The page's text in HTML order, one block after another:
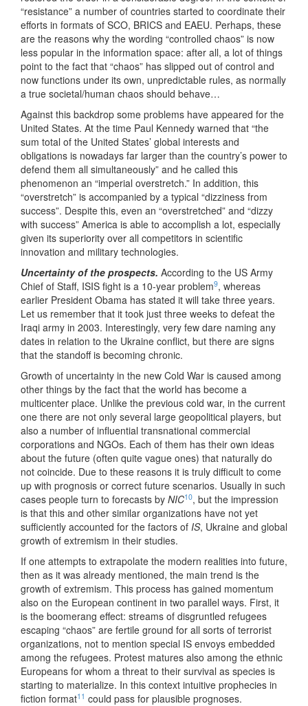
“resistance” a number of countries started to coordinate their
efforts in formats of SCO, BRICS and EAEU. Perhaps, these
are the reasons why the wording “controlled chaos” is now
less popular in the information space: after all, a lot of things
point to the fact that “chaos” has slipped out of control and
now functions under its own, unpredictable rules, as normally
a true societal/human chaos should behave…
Against this backdrop some problems have appeared for the
United States. At the time Paul Kennedy warned that “the
sum total of the United States’ global interests and
obligations is nowadays far larger than the country’s power to
defend them all simultaneously” and he called this
phenomenon an “imperial overstretch.” In addition, this
“overstretch” is accompanied by a typical “dizziness from
success”. Despite this, even an “overstretched” and “dizzy
with success” America is able to accomplish a lot, especially
given its superiority over all competitors in scientific
innovation and military technologies.
Uncertainty of the prospects. According to the US Army
Chief of Staff, ISIS fight is a 10-year problem9, whereas
earlier President Obama has stated it will take three years.
Let us remember that it took just three weeks to defeat the
Iraqi army in 2003. Interestingly, very few dare naming any
dates in relation to the Ukraine conflict, but there are signs
that the standoff is becoming chronic.
Growth of uncertainty in the new Cold War is caused among
other things by the fact that the world has become a
multicenter place. Unlike the previous cold war, in the current
one there are not only several large geopolitical players, but
also a number of influential transnational commercial
corporations and NGOs. Each of them has their own ideas
about the future (often quite vague ones) that naturally do
not coincide. Due to these reasons it is truly difficult to come
up with prognosis or correct future scenarios. Usually in such
cases people turn to forecasts by NIC10, but the impression
is that this and other similar organizations have not yet
sufficiently accounted for the factors of IS, Ukraine and global
growth of extremism in their studies.
If one attempts to extrapolate the modern realities into future,
then as it was already mentioned, the main trend is the
growth of extremism. This process has gained momentum
also on the European continent in two parallel ways. First, it
is the boomerang effect: streams of disgruntled refugees
escaping “chaos” are fertile ground for all sorts of terrorist
organizations, not to mention special IS envoys embedded
among the refugees. Protest matures also among the ethnic
Europeans for whom a threat to their survival as species is
starting to materialize. In this context intuitive prophecies in
fiction format11 could pass for plausible prognoses.